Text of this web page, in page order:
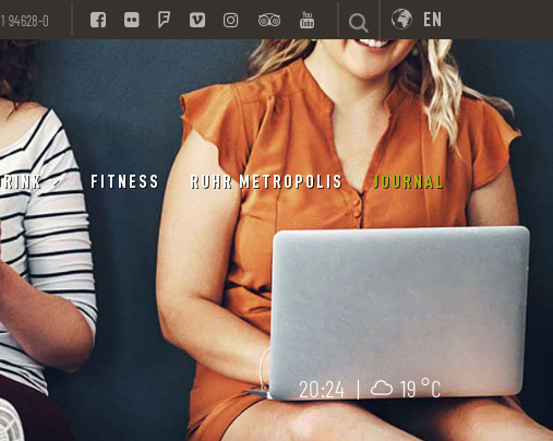
94628-0 EN
FITNESS RUHR METROPOLIS JOURNAL
20:24 | 19 °C